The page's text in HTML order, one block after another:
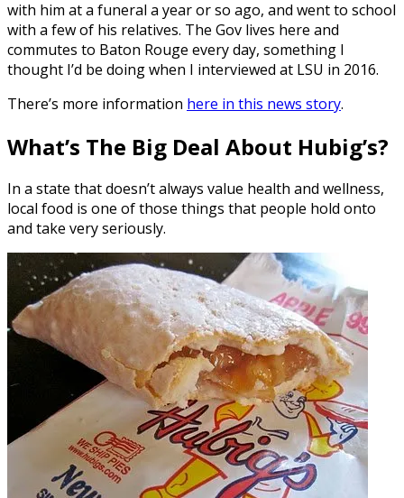
with him at a funeral a year or so ago, and went to school
with a few of his relatives. The Gov lives here and
commutes to Baton Rouge every day, something I
thought I’d be doing when I interviewed at LSU in 2016.
There’s more information here in this news story.
What’s The Big Deal About Hubig’s?
In a state that doesn’t always value health and wellness,
local food is one of those things that people hold onto
and take very seriously.